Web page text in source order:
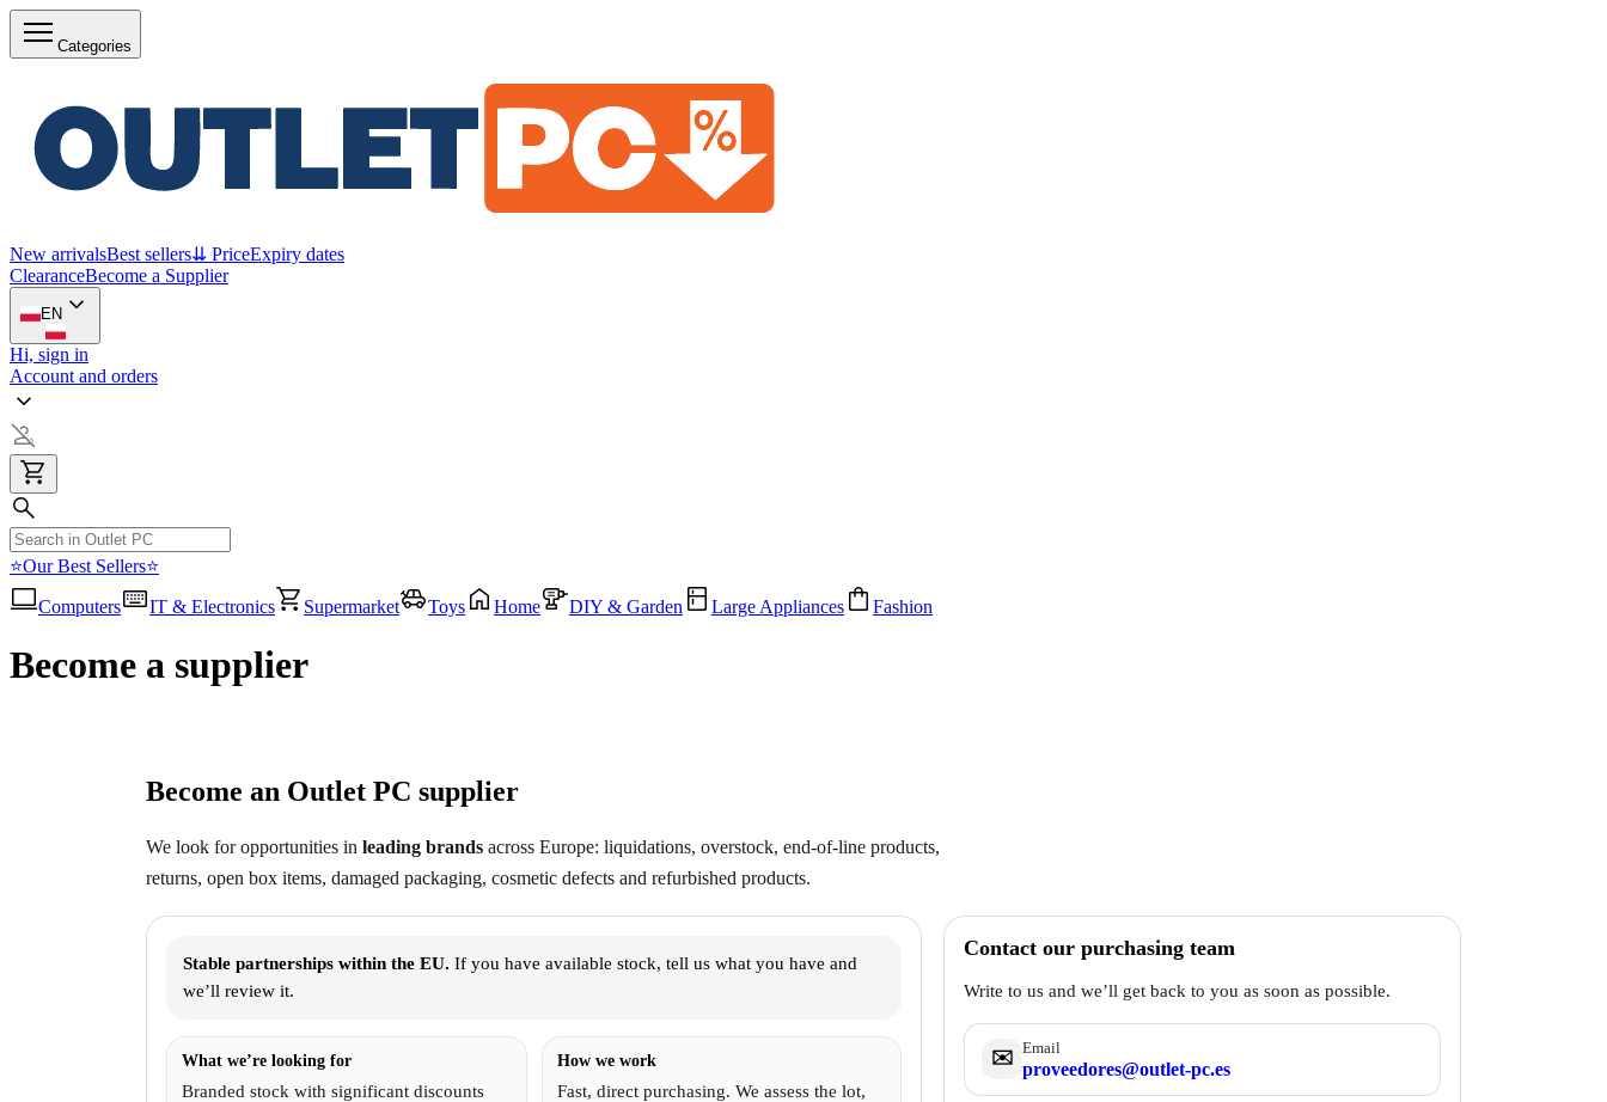
Categories
New arrivalsBest sellers⇊ PriceExpiry dates
ClearanceBecome a Supplier
EN
Hi, sign in
Account and orders
⭐Our Best Sellers⭐
Computers
IT & Electronics Supermarket Toys Home DIY & Garden Large Appliances Fashion
Become a supplier
Become an Outlet PC supplier
We look for opportunities in leading brands across Europe: liquidations, overstock, end-of-line products,
returns, open box items, damaged packaging, cosmetic defects and refurbished products.
Stable partnerships within the EU. If you have available stock, tell us what you have and
we’ll review it.
What we’re looking for
Branded stock with significant discounts
How we work
Fast, direct purchasing. We assess the lot,
Contact our purchasing team
Write to us and we’ll get back to you as soon as possible.
✉️ Email
proveedores@outlet-pc.es